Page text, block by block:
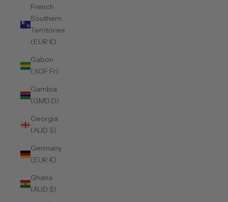
French
Southern
Territories
(EUR €)
Gabon
(XOF Fr)
Gambia
(GMD D)
Georgia
(AUD $)
Germany
(EUR €)
Ghana
(AUD $)